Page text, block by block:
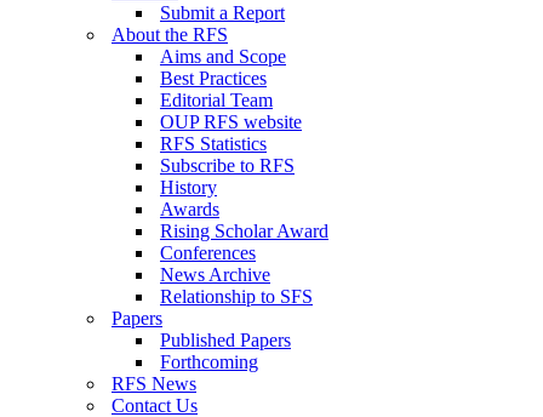
Submit a Report
About the RFS
Aims and Scope
Best Practices
Editorial Team
OUP RFS website
RFS Statistics
Subscribe to RFS
History
Awards
Rising Scholar Award
Conferences
News Archive
Relationship to SFS
Papers
Published Papers
Forthcoming
RFS News
Contact Us